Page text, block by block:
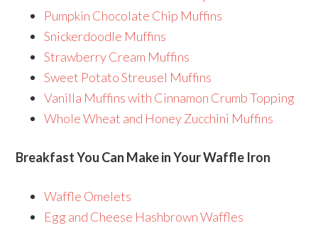
Pumpkin Chocolate Chip Muffins
Snickerdoodle Muffins
Strawberry Cream Muffins
Sweet Potato Streusel Muffins
Vanilla Muffins with Cinnamon Crumb Topping
Whole Wheat and Honey Zucchini Muffins
Breakfast You Can Make in Your Waffle Iron
Waffle Omelets
Egg and Cheese Hashbrown Waffles